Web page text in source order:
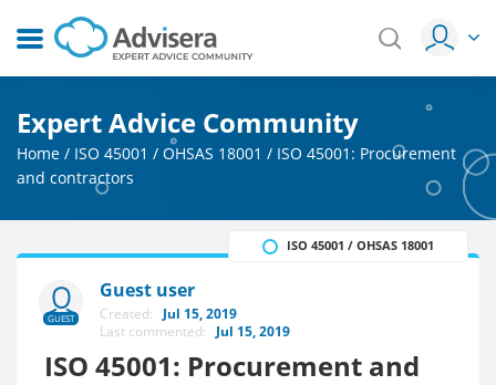
Expert Advice Community
Home / ISO 45001 / OHSAS 18001 / ISO 45001: Procurement
and contractors
GUEST
Guest user
Created: Jul 15, 2019
Last commented: Jul 15, 2019
ISO 45001: Procurement and
ISO 45001 / OHSAS 18001